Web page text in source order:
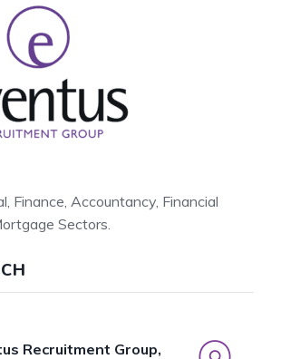
Finance, Accountancy, Financial
Sectors.
Recruitment Group,